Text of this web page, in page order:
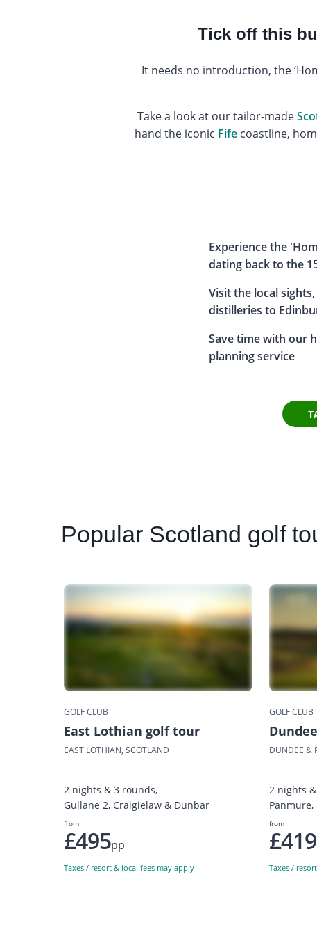
Tick off this
It needs no introduction, the
Take a look at our tailor-made
hand the iconic Fife coastline,
Experience the
dating back to the
Visit the local
distilleries to
Save time with our
planning service
PopularScotland golf
GOLF CLUB
East Lothian golf tour
EAST LOTHIAN, SCOTLAND
2 nights & 3 rounds,
Gullane 2, Craigielaw & Dunbar
from
£495pp
Taxes / resort & local fees may apply
GOLF CLUB
DUNDEE &
2 nights
from
£419
Taxes /